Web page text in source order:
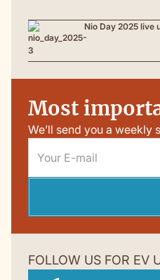
Nio Day 2025 live
Most
We’ll send you a
FOLLOW US FOR EV